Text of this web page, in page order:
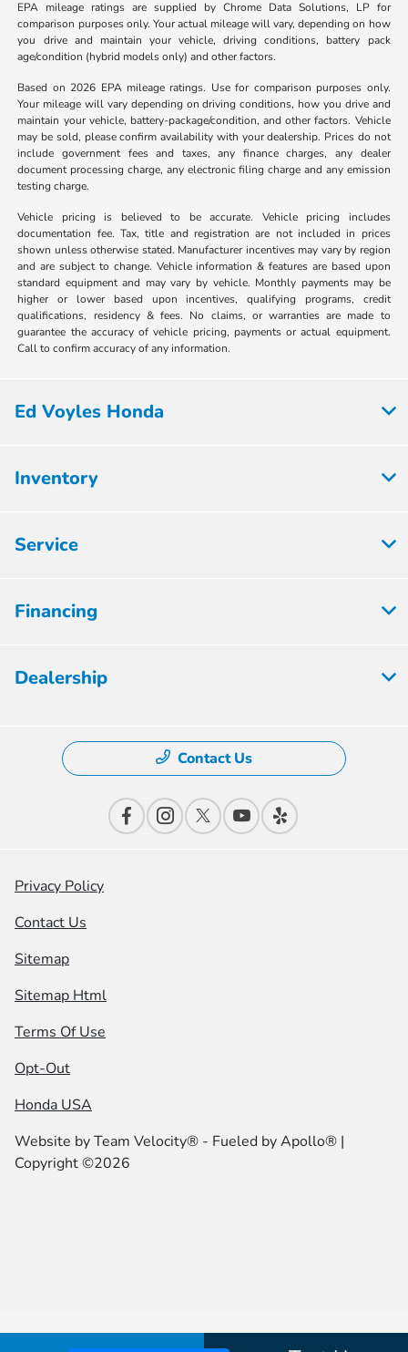
EPA mileage ratings are supplied by Chrome Data Solutions, LP for
comparison purposes only. Your actual mileage will vary, depending on how
you drive and maintain your vehicle, driving conditions, battery pack
age/condition (hybrid models only) and other factors.
Based on 2026 EPA mileage ratings. Use for comparison purposes only.
Your mileage will vary depending on driving conditions, how you drive and
maintain your vehicle, battery-package/condition, and other factors. Vehicle
may be sold, please confirm availability with your dealership. Prices do not
include government fees and taxes, any finance charges, any dealer
document processing charge, any electronic filing charge and any emission
testing charge.
Vehicle pricing is believed to be accurate. Vehicle pricing includes
documentation fee. Tax, title and registration are not included in prices
shown unless otherwise stated. Manufacturer incentives may vary by region
and are subject to change. Vehicle information & features are based upon
standard equipment and may vary by vehicle. Monthly payments may be
higher or lower based upon incentives, qualifying programs, credit
qualifications, residency & fees. No claims, or warranties are made to
guarantee the accuracy of vehicle pricing, payments or actual equipment.
Call to confirm accuracy of any information.
Ed Voyles Honda
Inventory
Service
Financing
Dealership
Contact Us
Privacy Policy
Contact Us
Sitemap
Sitemap Html
Terms Of Use
Opt-Out
Honda USA
Website byTeam Velocity® - Fueled by Apollo® |
Copyright ©2026